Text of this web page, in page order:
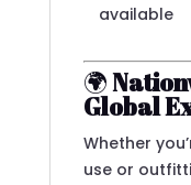
available
🌍
Global
Whether
use or